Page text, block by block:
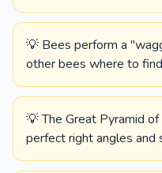
💡 Bees perform a
other bees where to
💡 The Great Pyramid
perfect right angles and